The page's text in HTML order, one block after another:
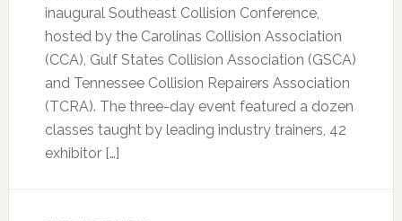
inaugural Southeast Collision Conference,
hosted by the Carolinas Collision Association
(CCA), Gulf States Collision Association (GSCA)
and Tennessee Collision Repairers Association
(TCRA). The three-day event featured a dozen
classes taught by leading industry trainers, 42
exhibitor […]